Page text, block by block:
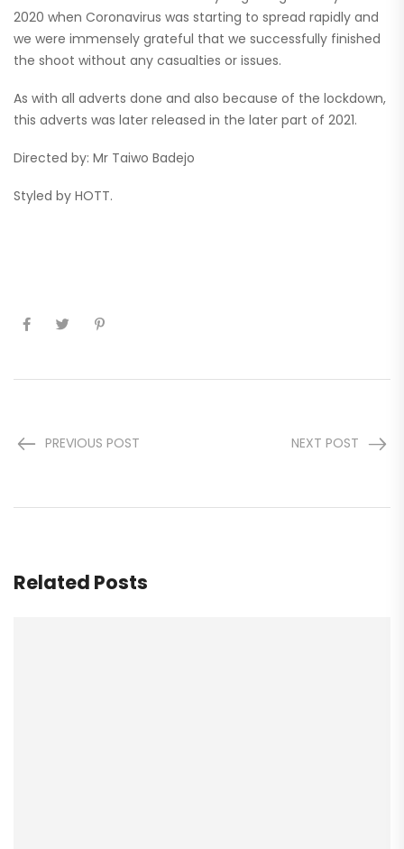
2020 when Coronavirus was starting to spread rapidly and
we were immensely grateful that we successfully finished
the shoot without any casualties or issues.
As with all adverts done and also because of the lockdown,
this adverts was later released in the later part of 2021.
Directed by: Mr Taiwo Badejo
Styled by HOTT.
PREVIOUS POST NEXT POST
Related Posts